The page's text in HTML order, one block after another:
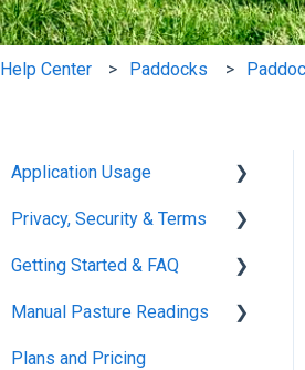
Help Center Paddocks
Application Usage
Paddock Settings and
Privacy, Security & Terms
Policies & Terms
Password & Login
Getting Started & FAQ
Frequently Asked
Manual Pasture Readings
Manual Pasture Readings
Plans and Pricing